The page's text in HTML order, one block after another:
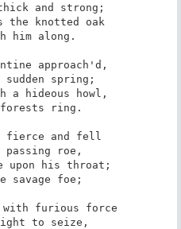
and strong;
the knotted oak
him along.
approach'd,
spring;
a hideous howl,
forests ring.
fierce and fell
passing roe,
upon his throat;
savage foe;
furious force
to seize,